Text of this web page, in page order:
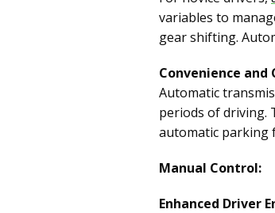
variables to
gear shifting.
Convenience
Automatic
periods of driving.
automatic parking
Manual Control:
Enhanced Driver